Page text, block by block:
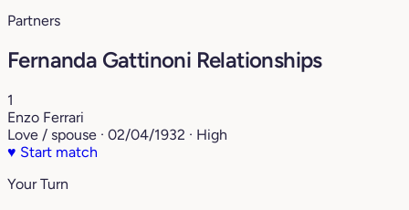
Partners
Fernanda Gattinoni Relationships
1
Enzo Ferrari
Love / spouse · 02/04/1932 · High
♥ Start match
Your Turn